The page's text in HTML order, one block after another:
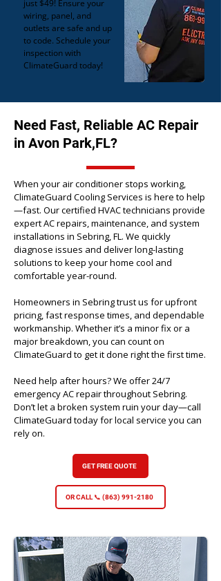
just $49! Ensure your
wiring, panel, and
outlets are safe and up
to code. Schedule your
inspection with
ClimateGuard today!
Need Fast, Reliable AC Repair
in Avon Park,FL?
When your air conditioner stops working,
ClimateGuard Cooling Services is here to help
—fast. Our certified HVAC technicians provide
expert AC repairs, maintenance, and system
installations in Sebring, FL. We quickly
diagnose issues and deliver long-lasting
solutions to keep your home cool and
comfortable year-round.
Homeowners in Sebring trust us for upfront
pricing, fast response times, and dependable
workmanship. Whether it’s a minor fix or a
major breakdown, you can count on
ClimateGuard to get it done right the first time.
Need help after hours? We offer 24/7
emergency AC repair throughout Sebring.
Don’t let a broken system ruin your day—call
ClimateGuard today for local service you can
rely on.
GET FREE QUOTE
OR CALL 📞 (863) 991-2180